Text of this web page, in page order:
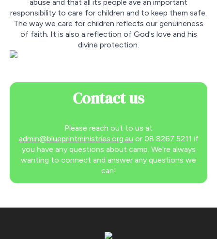
abuse and that all its people ave an important
responsibility to care for children and to keep them safe.
The way we care for children reflects our genuineness
of faith. It is also a reflection of God's love and his
divine protection.
Contact us
Please reach out to us at
admin@blueprintministries.org.au or 08 8267 5211 if
you have any questions about camp. We're always
wanting to connect and answer any questions we
can!